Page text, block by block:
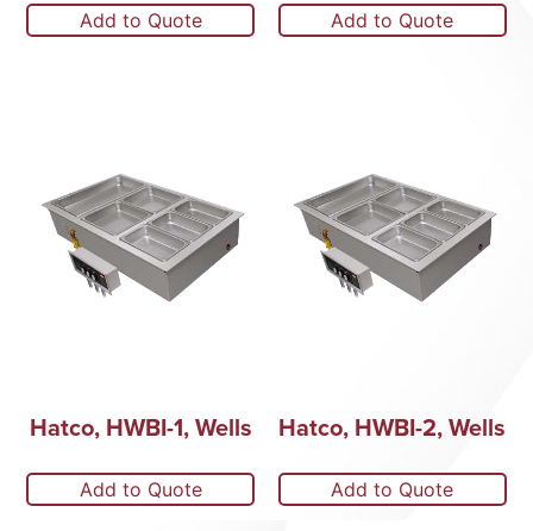
Add to Quote Add to Quote
Hatco, HWBI-1, Wells
Add to Quote
Hatco, HWBI-2, Wells
Add to Quote